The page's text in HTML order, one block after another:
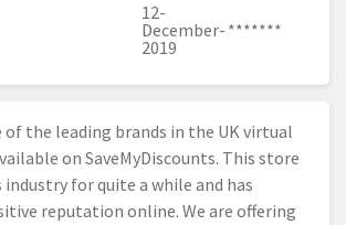
12-
December-
2019
*******
of the leading brands in the UK virtual
on SaveMyDiscounts. This store
industry for quite a while and has
reputation online. We are offering